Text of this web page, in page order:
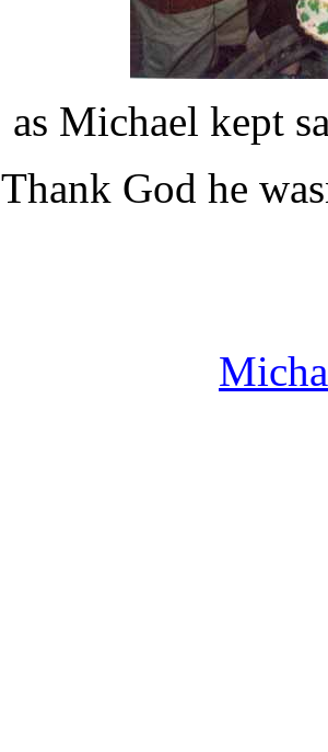
as Michael kept
Thank God he